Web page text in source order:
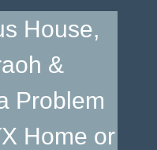
House,
&
Problem
Home or